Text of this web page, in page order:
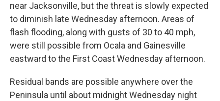
near Jacksonville, but the threat is slowly expected
to diminish late Wednesday afternoon. Areas of
flash flooding, along with gusts of 30 to 40 mph,
were still possible from Ocala and Gainesville
eastward to the First Coast Wednesday afternoon.
Residual bands are possible anywhere over the
Peninsula until about midnight Wednesday night